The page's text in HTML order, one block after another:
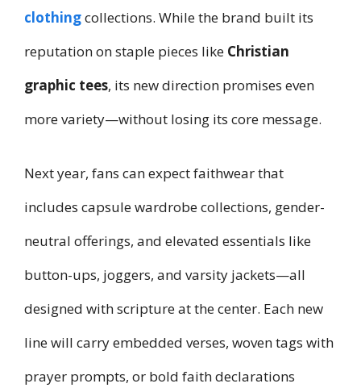
clothingcollections. While the brand built its
reputation on staple pieces like Christian
graphic tees, its new direction promises even
more variety—without losing its core message.
Next year, fans can expect faithwear that
includes capsule wardrobe collections, gender-
neutral offerings, and elevated essentials like
button-ups, joggers, and varsity jackets—all
designed with scripture at the center. Each new
line will carry embedded verses, woven tags with
prayer prompts, or bold faith declarations